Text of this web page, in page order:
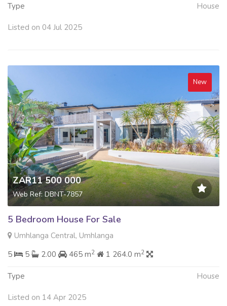
Type House
Listed on 04 Jul 2025
New
ZAR11 500 000
Web Ref: DBNT-7857
5 Bedroom House For Sale
Umhlanga Central, Umhlanga
5
5 2.00 465 m2 1 264.0 m2
Type House
Listed on 14 Apr 2025